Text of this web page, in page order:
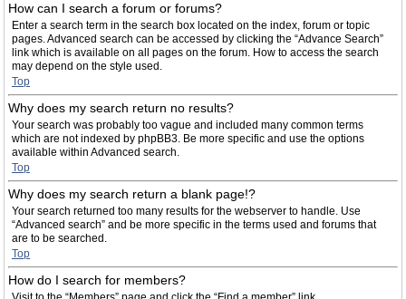
How can I search a forum or forums?
Enter a search term in the search box located on the index, forum or topic
pages. Advanced search can be accessed by clicking the “Advance Search”
link which is available on all pages on the forum. How to access the search
may depend on the style used.
Top
Why does my search return no results?
Your search was probably too vague and included many common terms
which are not indexed by phpBB3. Be more specific and use the options
available within Advanced search.
Top
Why does my search return a blank page!?
Your search returned too many results for the webserver to handle. Use
“Advanced search” and be more specific in the terms used and forums that
are to be searched.
Top
How do I search for members?